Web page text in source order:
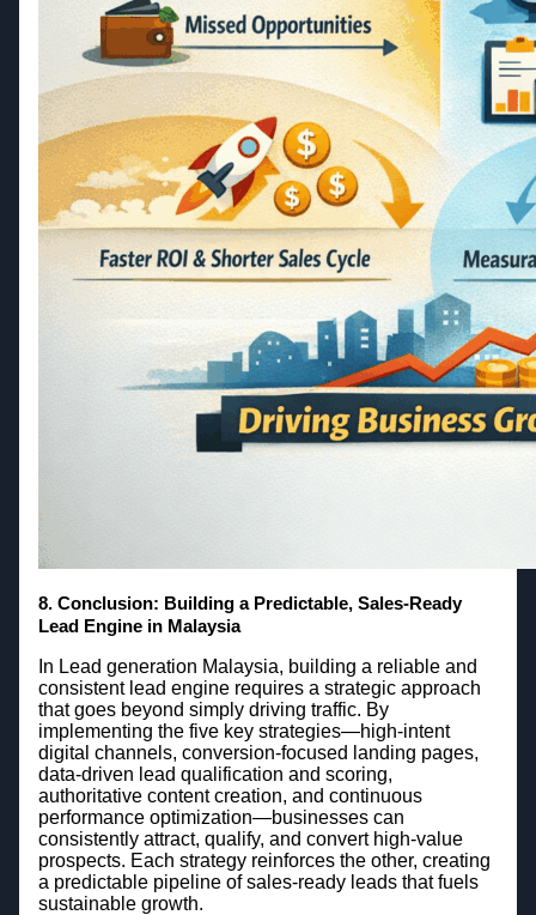
8. Conclusion: Building a Predictable, Sales-Ready
Lead Engine in Malaysia
In Lead generation Malaysia, building a reliable and
consistent lead engine requires a strategic approach
that goes beyond simply driving traffic. By
implementing the five key strategies—high-intent
digital channels, conversion-focused landing pages,
data-driven lead qualification and scoring,
authoritative content creation, and continuous
performance optimization—businesses can
consistently attract, qualify, and convert high-value
prospects. Each strategy reinforces the other, creating
a predictable pipeline of sales-ready leads that fuels
sustainable growth.